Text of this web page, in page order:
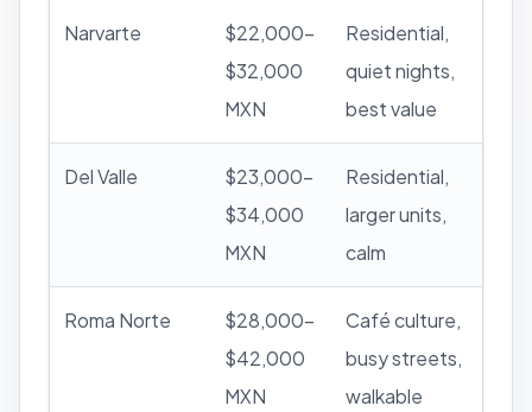
Narvarte
$22,000–
$32,000
MXN
Residential,
quiet nights,
best value
Del Valle
$23,000–
$34,000
MXN
Residential,
larger units,
calm
Roma Norte
$28,000–
$42,000
MXN
Café culture,
busy streets,
walkable